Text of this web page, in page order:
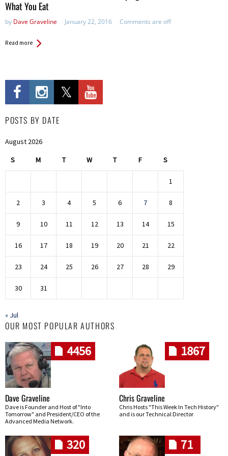
What You Eat
by Dave Graveline January 22, 2016 Comments are off
Read more
POSTS BY DATE
August 2026
S M T W T F S
1
2 3 4 5 6 7 8
9 10 11 12 13 14 15
16 17 18 19 20 21 22
23 24 25 26 27 28 29
30 31
« Jul
OUR MOST POPULAR AUTHORS
4456
Dave Graveline
Dave is Founder and Host of "Into
Tomorrow" and President/CEO of the
Advanced Media Network.
1867
Chris Graveline
Chris Hosts "This Week In Tech History"
and is our Technical Director
320 71